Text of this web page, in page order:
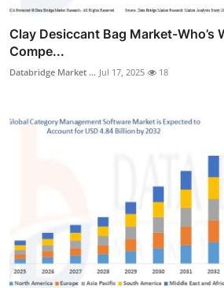
Clay Desiccant Bag Market-Who’s
Compe...
Databridge Market ... Jul 17, 2025 18